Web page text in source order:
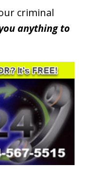
criminal
anything to